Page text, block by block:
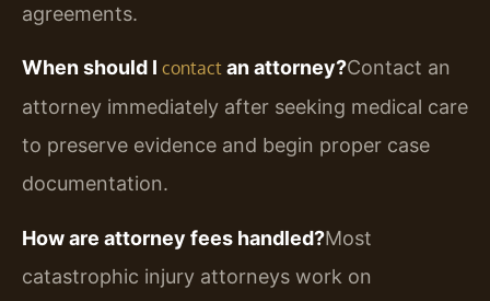
agreements.
When should I contact an attorney?Contact an
attorney immediately after seeking medical care
to preserve evidence and begin proper case
documentation.
How are attorney fees handled?Most
catastrophic injury attorneys work on